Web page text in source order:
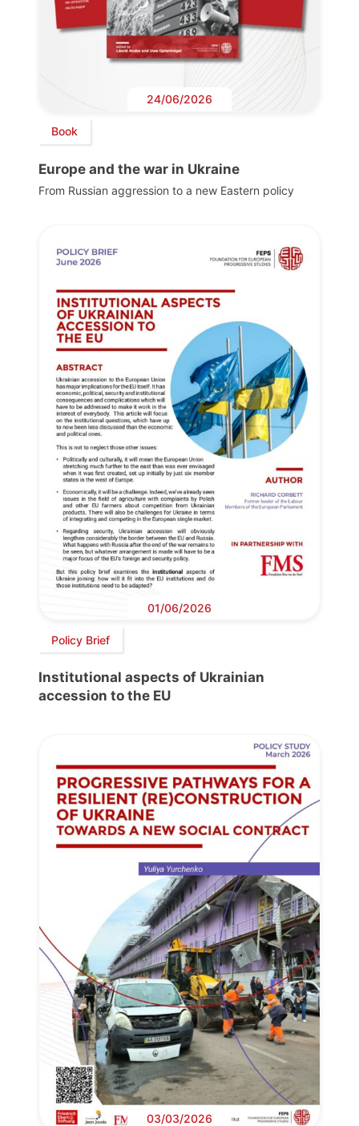
24/06/2026
Book
Europe and the war in Ukraine
From Russian aggression to a new Eastern policy
01/06/2026
Policy Brief
Institutional aspects of Ukrainian
accession to the EU
03/03/2026